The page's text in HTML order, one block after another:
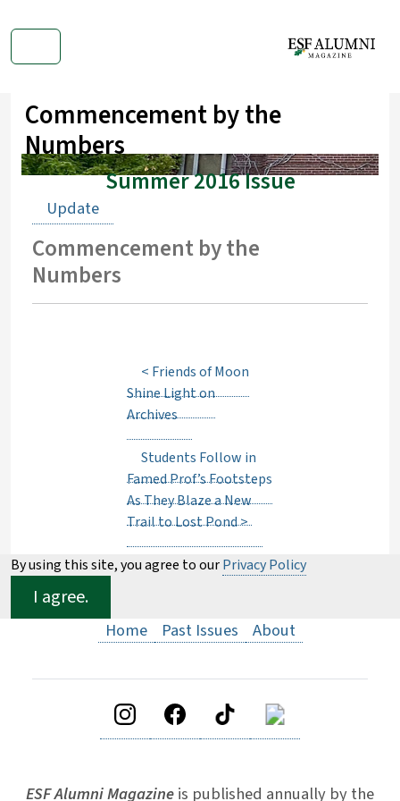
Commencement by the
Numbers
Summer 2016 Issue
Update
Commencement by the
Numbers
< Friends of Moon
Shine Light on
Archives
Students Follow in
Famed Prof’s Footsteps
As They Blaze a New
Trail to Lost Pond>
By using this site, you agree to ourPrivacy Policy
I agree.
Home Past Issues About
ESF Alumni Magazineis published annually by the